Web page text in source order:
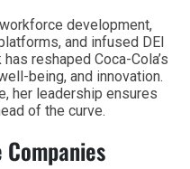
development,
and infused DEI
reshaped Coca-Cola’s
being, and innovation.
her leadership ensures
of the curve.